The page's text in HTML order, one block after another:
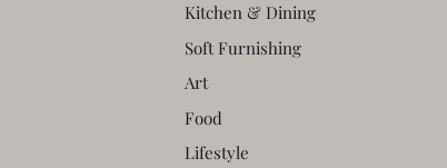
Kitchen & Dining
Soft Furnishing
Art
Food
Lifestyle